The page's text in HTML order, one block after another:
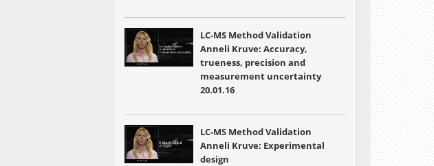
LC-MS Method Validation
Anneli Kruve: Accuracy,
trueness, precision and
measurement uncertainty
20.01.16
LC-MS Method Validation
Anneli Kruve: Experimental
design